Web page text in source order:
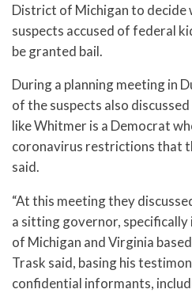
District of Michigan to decide
suspects accused of federal
be granted bail.
During a planning meeting in
of the suspects also
like Whitmer is a Democrat
coronavirus restrictions that
said.
“At this meeting they
a sitting governor,
of Michigan and Virginia
Trask said, basing his
confidential informants,